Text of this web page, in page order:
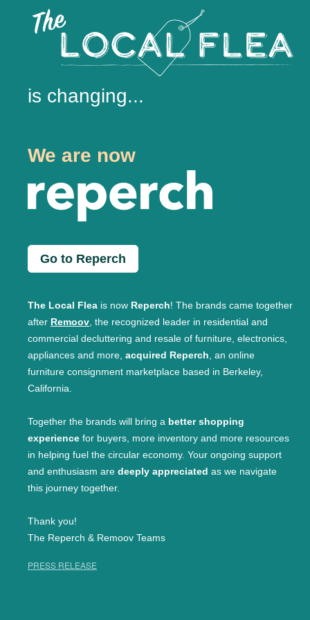
is changing...
We are now
Go to Reperch
The Local Flea is now Reperch! The brands came together
after Remoov, the recognized leader in residential and
commercial decluttering and resale of furniture, electronics,
appliances and more, acquired Reperch, an online
furniture consignment marketplace based in Berkeley,
California.
Together the brands will bring a better shopping
experience for buyers, more inventory and more resources
in helping fuel the circular economy. Your ongoing support
and enthusiasm are deeply appreciated as we navigate
this journey together.
Thank you!
The Reperch & Remoov Teams
PRESS RELEASE